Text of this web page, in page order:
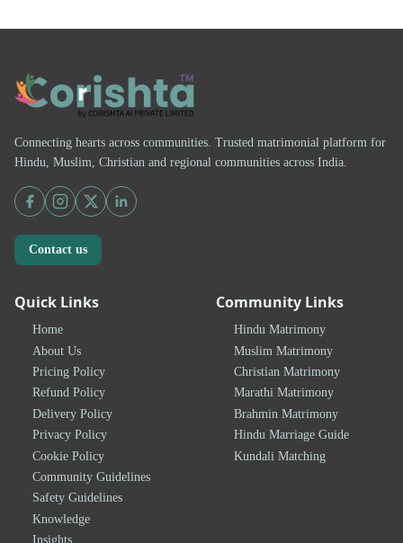
Connecting hearts across communities. Trusted matrimonial platform for
Hindu, Muslim, Christian and regional communities across India.
Contact us
Quick Links
Home
About Us
Pricing Policy
Refund Policy
Delivery Policy
Privacy Policy
Cookie Policy
Community Guidelines
Safety Guidelines
Knowledge
Insights
Community Links
Hindu Matrimony
Muslim Matrimony
Christian Matrimony
Marathi Matrimony
Brahmin Matrimony
Hindu Marriage Guide
Kundali Matching